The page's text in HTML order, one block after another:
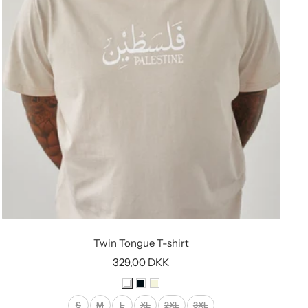
Twin Tongue T-shirt
Sale
price
329,00 DKK
W B
B
S M L XL 2XL 3XL